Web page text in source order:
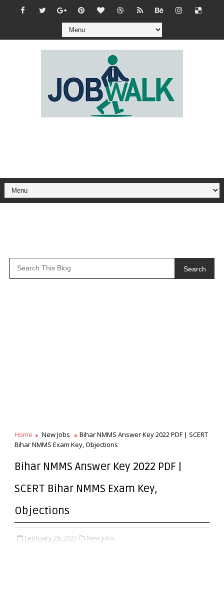
Search
Home New Jobs
Bihar NMMS Answer Key 2022 PDF | SCERT
Bihar NMMS Exam Key, Objections
Bihar NMMS Answer Key 2022 PDF |
SCERT Bihar NMMS Exam Key,
Objections
February 26, 2022 New Jobs,